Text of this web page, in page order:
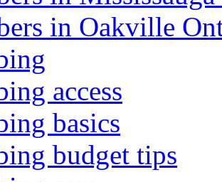
in Oakville
access
basics
budget tips